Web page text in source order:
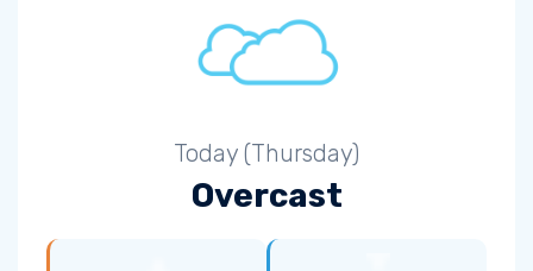
Today (Thursday)
Overcast